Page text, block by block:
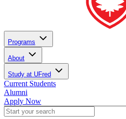
Programs
About
Study at UFred
Current Students
Alumni
Apply Now